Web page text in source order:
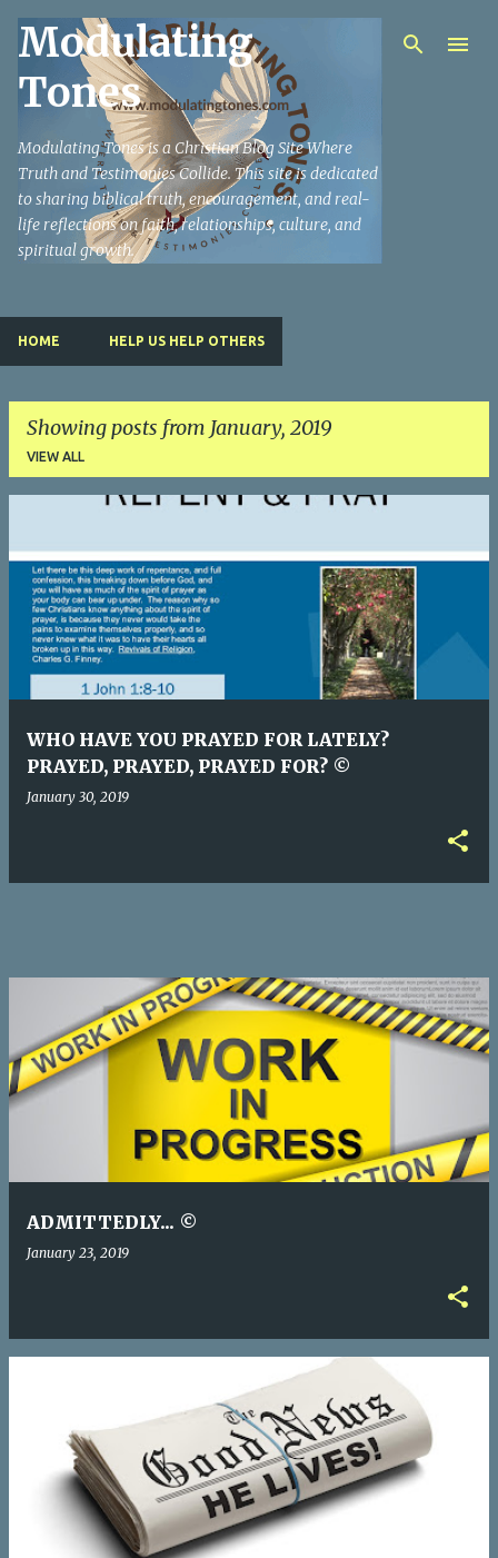
Skip to main content
Modulating
Tones
Modulating Tones is a Christian Blog Site Where
Truth and Testimonies Collide. This site is dedicated
to sharing biblical truth, encouragement, and real-
life reflections on faith, relationships, culture, and
spiritual growth.
HOME HELP US HELP OTHERS
Showing posts from January, 2019
VIEW ALL
o
WHO HAVE YOU PRAYED FOR LATELY?
PRAYED, PRAYED, PRAYED FOR? ©
January 30, 2019
ADMITTEDLY... ©
January 23, 2019